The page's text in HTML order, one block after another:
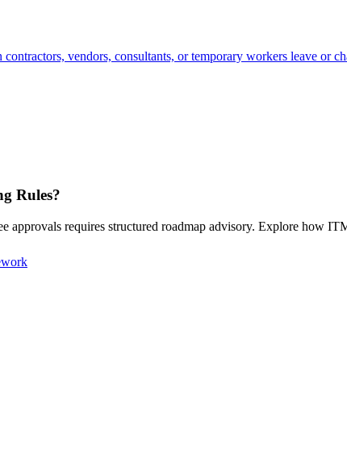
vendors, consultants, or temporary workers leave or
Rules?
approvals requires structured roadmap advisory. Explore how